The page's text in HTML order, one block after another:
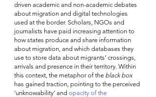
driven academic and non-academic debates
about migration and digital technologies
used at the border. Scholars, NGOs and
journalists have paid increasing attention to
how states produce and share information
about migration, and which databases they
use to store data about migrants’ crossings,
arrivals and presence in their territory. Within
this context, the metaphor of the black box
has gained traction, pointing to the perceived
‘unknowability’ and opacity of the